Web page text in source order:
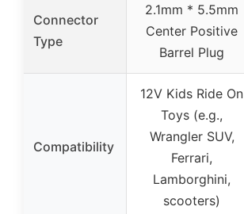
Connector
Type
2.1mm * 5.5mm
Center Positive
Barrel Plug
Compatibility
12V Kids Ride On
Toys (e.g.,
Wrangler SUV,
Ferrari,
Lamborghini,
scooters)